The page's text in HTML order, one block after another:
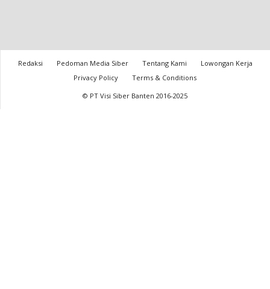
Redaksi Pedoman Media Siber Tentang Kami
Lowongan Kerja
Privacy Policy
Terms & Conditions
© PT Visi Siber Banten 2016-2025